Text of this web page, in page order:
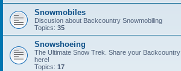
Snowmobiles
Discusion about Backcountry Snowmobiling
Topics: 35
Snowshoeing
The Ultimate Snow Trek. Share your
here!
Topics: 17